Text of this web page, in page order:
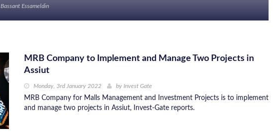
Bassant Essameldin
MRB Company to Implement and Manage Two Projects in
Assiut
Monday, 3rd January 2022 by Invest Gate
MRB Company for Malls Management and Investment Projects is to implement
and manage two projects in Assiut, Invest-Gate reports.